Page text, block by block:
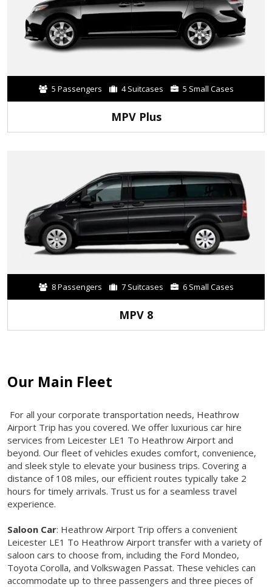
5 Passengers 4 Suitcases 5 Small Cases
MPV Plus
8 Passengers 7 Suitcases 6 Small Cases
MPV 8
Our Main Fleet
For all your corporate transportation needs, Heathrow
Airport Trip has you covered. We offer luxurious car hire
services from Leicester LE1 To Heathrow Airport and
beyond. Our fleet of vehicles exudes comfort, convenience,
and sleek style to elevate your business trips. Covering a
distance of 108 miles, our efficient routes typically take 2
hours for timely arrivals. Trust us for a seamless travel
experience.
Saloon Car: Heathrow Airport Trip offers a convenient
Leicester LE1 To Heathrow Airport transfer with a variety of
saloon cars to choose from, including the Ford Mondeo,
Toyota Corolla, and Volkswagen Passat. These vehicles can
accommodate up to three passengers and three pieces of